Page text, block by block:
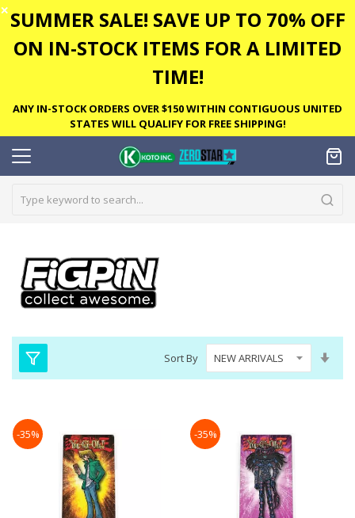
✕ SUMMER SALE! SAVE UP TO 70% OFF
ON IN-STOCK ITEMS FOR A LIMITED
TIME!
ANY IN-STOCK ORDERS OVER $150 WITHIN CONTIGUOUS UNITED
STATES WILL QUALIFY FOR FREE SHIPPING!
Sort By
-35% -35%